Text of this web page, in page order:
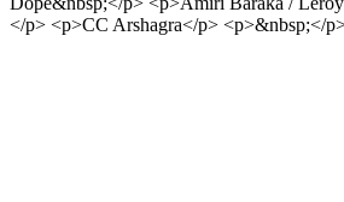
</p> <p>CC Arshagra</p> <p>&nbsp;</